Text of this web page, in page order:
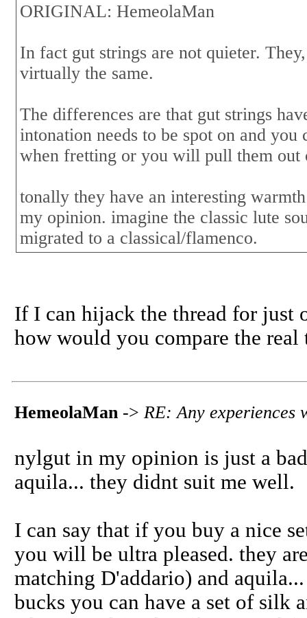
ORIGINAL: HemeolaMan
In fact gut strings are not quieter.
virtually the same.
The differences are that gut strings
intonation needs to be spot on and
when fretting or you will pull them out
tonally they have an interesting
my opinion. imagine the classic lute
migrated to a classical/flamenco.
If I can hijack the thread for just
how would you compare the
HemeolaMan -> RE: Any experiences
nylgut in my opinion is just a
aquila... they didnt suit me well.
I can say that if you buy a nice
you will be ultra pleased. they
matching D'addario) and
bucks you can have a set of silk